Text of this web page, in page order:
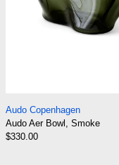
Audo Copenhagen
Audo Aer Bowl, Smoke
$330.00